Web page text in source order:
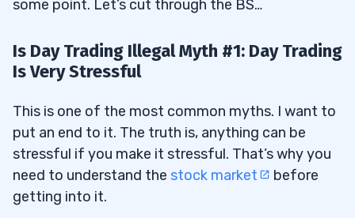
some point. Let’s cut through the BS…
Is Day Trading Illegal Myth #1: Day Trading
Is Very Stressful
This is one of the most common myths. I want to
put an end to it. The truth is, anything can be
stressful if you make it stressful. That’s why you
need to understand the stock market
before
getting into it.